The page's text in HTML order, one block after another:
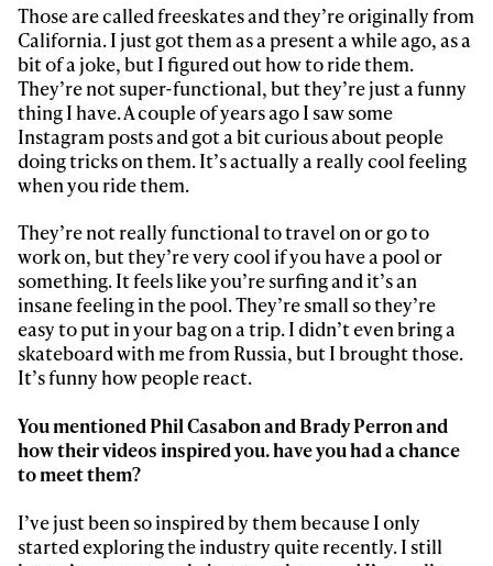
Those are called freeskates and they’re originally from
California. I just got them as a present a while ago, as a
bit of a joke, but I figured out how to ride them.
They’re not super-functional, but they’re just a funny
thing I have. A couple of years ago I saw some
Instagram posts and got a bit curious about people
doing tricks on them. It’s actually a really cool feeling
when you ride them.
They’re not really functional to travel on or go to
work on, but they’re very cool if you have a pool or
something. It feels like you’re surfing and it’s an
insane feeling in the pool. They’re small so they’re
easy to put in your bag on a trip. I didn’t even bring a
skateboard with me from Russia, but I brought those.
It’s funny how people react.
You mentioned Phil Casabon and Brady Perron and
how their videos inspired you. have you had a chance
to meet them?
I’ve just been so inspired by them because I only
started exploring the industry quite recently. I still